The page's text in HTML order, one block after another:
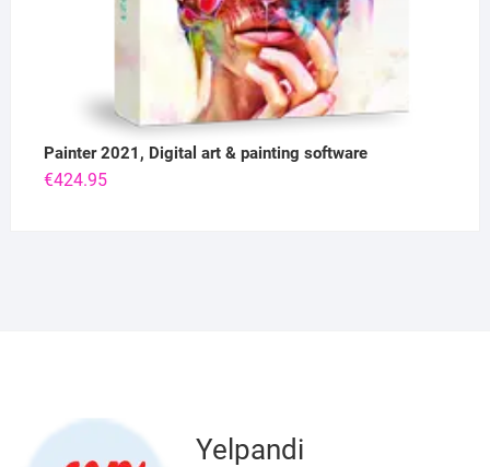
Painter 2021, Digital art & painting software
€424.95
Yelpandi